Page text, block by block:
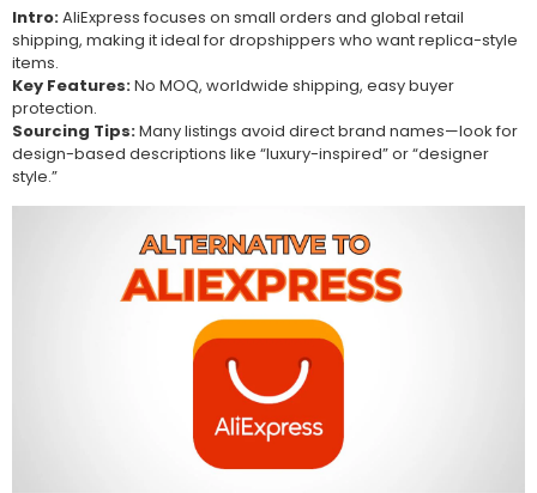
Intro:AliExpress focuses on small orders and global retail
shipping, making it ideal for dropshippers who want replica-style
items.
Key Features:No MOQ, worldwide shipping, easy buyer
protection.
Sourcing Tips:Many listings avoid direct brand names—look for
design-based descriptions like “luxury-inspired” or “designer
style.”